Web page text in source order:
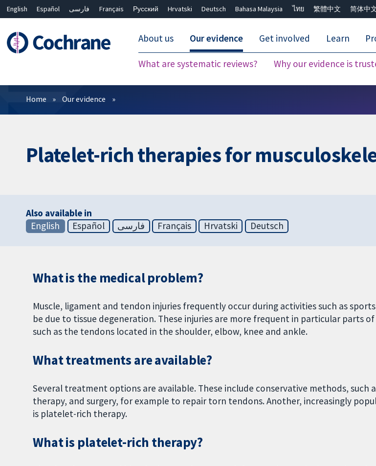
English Español فارسی Français Русский Hrvatski Deutsch Bahasa Malaysia ไทย 繁體中文 简体中
About us Our evidence
What are systematic reviews? Why our evidence is
Get involved Learn
Filters
Home Our evidence
Platelet-rich therapies for
Also available in
English
Español فارسی Français Hrvatski Deutsch
What is the medical problem?
Muscle, ligament and tendon injuries frequently occur during activities such as
be due to tissue degeneration. These injuries are more frequent in particular parts
such as the tendons located in the shoulder, elbow, knee and ankle.
What treatments are available?
Several treatment options are available. These include conservative methods, such
therapy, and surgery, for example to repair torn tendons. Another, increasingly
is platelet-rich therapy.
What is platelet-rich therapy?